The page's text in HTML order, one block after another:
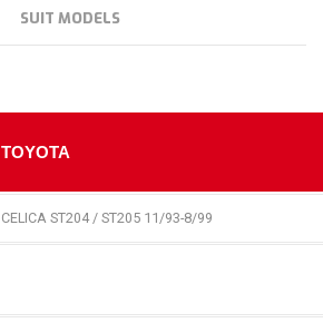
SUIT MODELS
TOYOTA
CELICA ST204 / ST205 11/93-8/99